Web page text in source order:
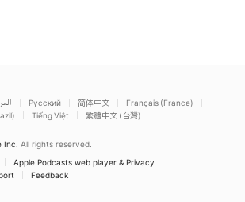
Русский 简体中文
Français (France)
Tiếng Việt 繁體中文 (台灣)
Inc. All rights reserved.
Apple Podcasts web player & Privacy
Feedback